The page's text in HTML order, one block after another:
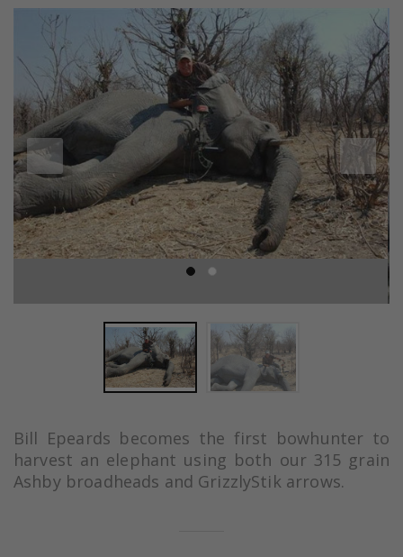
Bill Epeards becomes the first bowhunter to
harvest an elephant using both our 315 grain
Ashby broadheads and GrizzlyStik arrows.